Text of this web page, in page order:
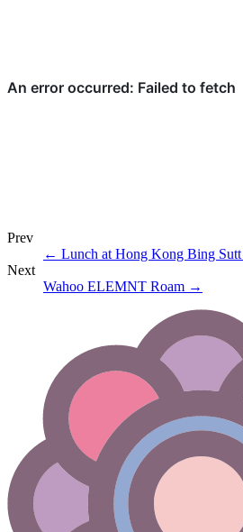
Prev
← Lunch at Hong Kong Bing
Next
Wahoo ELEMNT Roam →